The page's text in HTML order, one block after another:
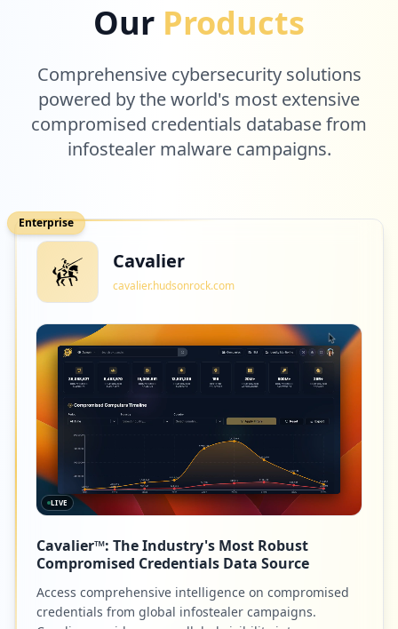
Our Products
Comprehensive cybersecurity solutions
powered by the world's most extensive
compromised credentials database from
infostealer malware campaigns.
Enterprise
Cavalier
cavalier.hudsonrock.com
LIVE
Cavalier™: The Industry's Most Robust
Compromised Credentials Data Source
Access comprehensive intelligence on compromised
credentials from global infostealer campaigns.